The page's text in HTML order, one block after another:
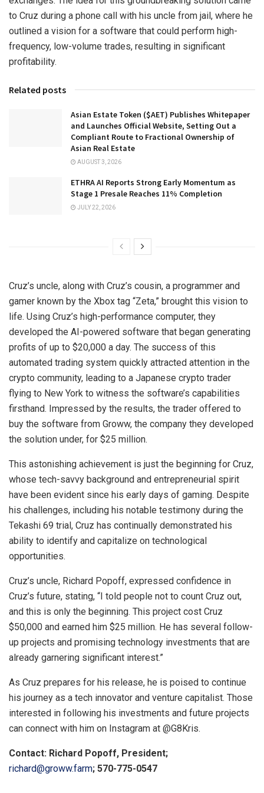
to Cruz during a phone call with his uncle from jail, where he
outlined a vision for a software that could perform high-
frequency, low-volume trades, resulting in significant
profitability.
Related posts
Asian Estate Token ($AET) Publishes Whitepaper
and Launches Official Website, Setting Out a
Compliant Route to Fractional Ownership of
Asian Real Estate
AUGUST 3, 2026
ETHRA AI Reports Strong Early Momentum as
Stage 1 Presale Reaches 11% Completion
JULY 22, 2026
Cruz’s uncle, along with Cruz’s cousin, a programmer and
gamer known by the Xbox tag “Zeta,” brought this vision to
life. Using Cruz’s high-performance computer, they
developed the AI-powered software that began generating
profits of up to $20,000 a day. The success of this
automated trading system quickly attracted attention in the
crypto community, leading to a Japanese crypto trader
flying to New York to witness the software’s capabilities
firsthand. Impressed by the results, the trader offered to
buy the software from Groww, the company they developed
the solution under, for $25 million.
This astonishing achievement is just the beginning for Cruz,
whose tech-savvy background and entrepreneurial spirit
have been evident since his early days of gaming. Despite
his challenges, including his notable testimony during the
Tekashi 69 trial, Cruz has continually demonstrated his
ability to identify and capitalize on technological
opportunities.
Cruz’s uncle, Richard Popoff, expressed confidence in
Cruz’s future, stating, “I told people not to count Cruz out,
and this is only the beginning. This project cost Cruz
$50,000 and earned him $25 million. He has several follow-
up projects and promising technology investments that are
already garnering significant interest.”
As Cruz prepares for his release, he is poised to continue
his journey as a tech innovator and venture capitalist. Those
interested in following his investments and future projects
can connect with him on Instagram at @G8Kris.
Contact: Richard Popoff, President;
richard@groww.farm; 570-775-0547